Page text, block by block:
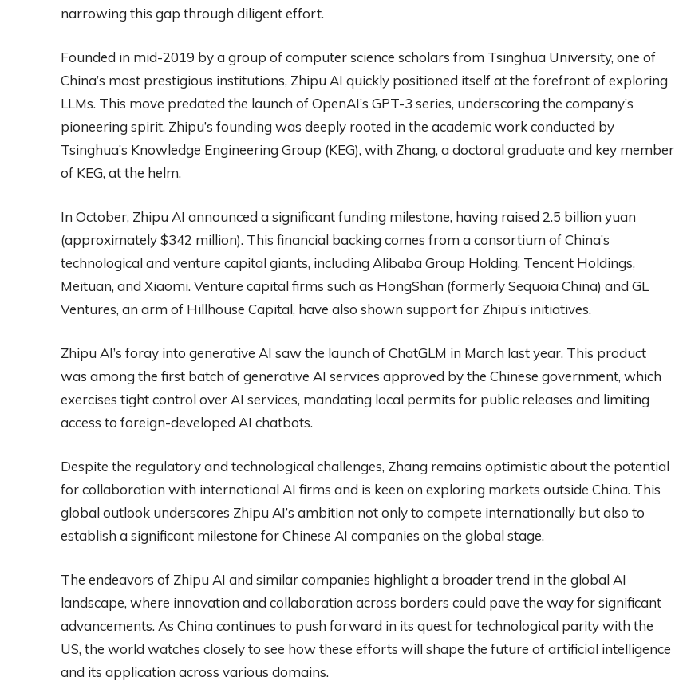
narrowing this gap through diligent effort.
Founded in mid-2019 by a group of computer science scholars from Tsinghua University, one of
China’s most prestigious institutions, Zhipu AI quickly positioned itself at the forefront of exploring
LLMs. This move predated the launch of OpenAI’s GPT-3 series, underscoring the company’s
pioneering spirit. Zhipu’s founding was deeply rooted in the academic work conducted by
Tsinghua’s Knowledge Engineering Group (KEG), with Zhang, a doctoral graduate and key member
of KEG, at the helm.
In October, Zhipu AI announced a significant funding milestone, having raised 2.5 billion yuan
(approximately $342 million). This financial backing comes from a consortium of China’s
technological and venture capital giants, including Alibaba Group Holding, Tencent Holdings,
Meituan, and Xiaomi. Venture capital firms such as HongShan (formerly Sequoia China) and GL
Ventures, an arm of Hillhouse Capital, have also shown support for Zhipu’s initiatives.
Zhipu AI’s foray into generative AI saw the launch of ChatGLM in March last year. This product
was among the first batch of generative AI services approved by the Chinese government, which
exercises tight control over AI services, mandating local permits for public releases and limiting
access to foreign-developed AI chatbots.
Despite the regulatory and technological challenges, Zhang remains optimistic about the potential
for collaboration with international AI firms and is keen on exploring markets outside China. This
global outlook underscores Zhipu AI’s ambition not only to compete internationally but also to
establish a significant milestone for Chinese AI companies on the global stage.
The endeavors of Zhipu AI and similar companies highlight a broader trend in the global AI
landscape, where innovation and collaboration across borders could pave the way for significant
advancements. As China continues to push forward in its quest for technological parity with the
US, the world watches closely to see how these efforts will shape the future of artificial intelligence
and its application across various domains.